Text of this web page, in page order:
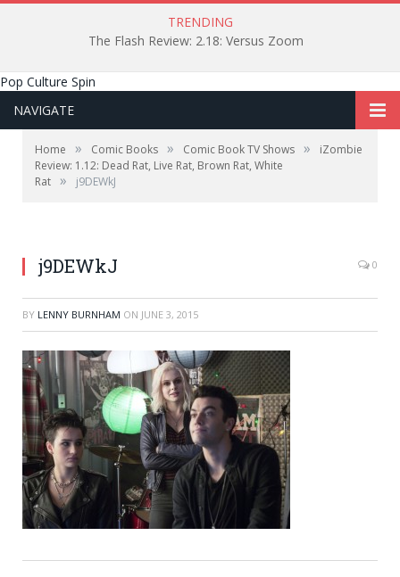
TRENDING
The Flash Review: 2.18: Versus Zoom
Pop Culture Spin
NAVIGATE
Home » Comic Books » Comic Book TV Shows »
iZombie
Review: 1.12: Dead Rat, Live Rat, Brown Rat, White
Rat » j9DEWkJ
j9DEWkJ 0
BY LENNY BURNHAM ON JUNE 3, 2015